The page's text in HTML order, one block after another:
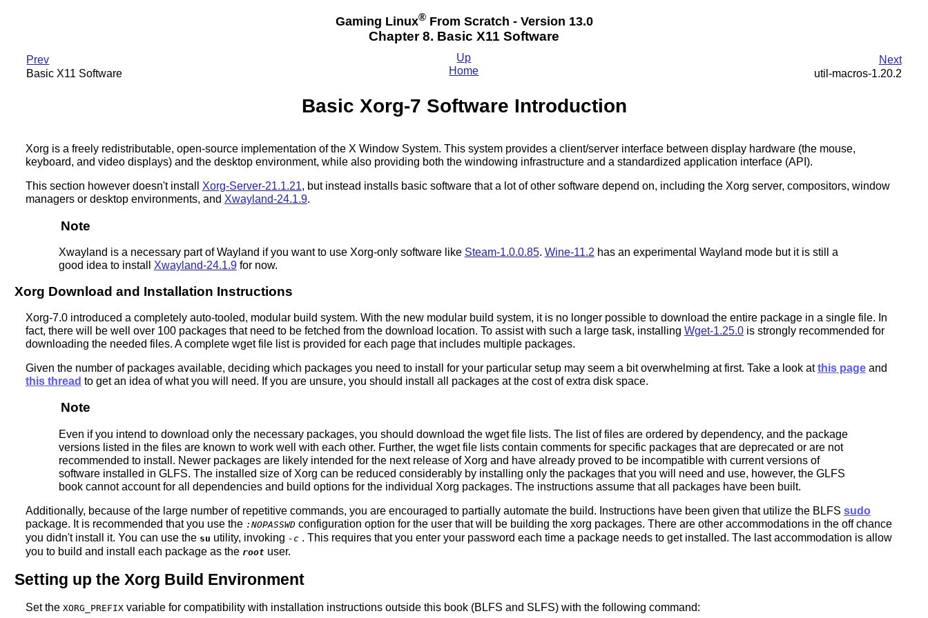
Gaming Linux®From Scratch - Version 13.0
Chapter 8. Basic X11 Software
Prev
Basic X11 Software
Next
util-macros-1.20.2
Up
Home
Basic Xorg-7 Software Introduction
Xorg is a freely redistributable, open-source implementation of the X Window System. This system provides a client/server interface between display hardware (the mouse,
keyboard, and video displays) and the desktop environment, while also providing both the windowing infrastructure and a standardized application interface (API).
This section however doesn't install Xorg-Server-21.1.21, but instead installs basic software that a lot of other software depend on, including the Xorg server, compositors, window
managers or desktop environments, and Xwayland-24.1.9.
Note
Xwayland is a necessary part of Wayland if you want to use Xorg-only software like Steam-1.0.0.85. Wine-11.2 has an experimental Wayland mode but it is still a
good idea to install Xwayland-24.1.9for now.
Xorg Download and Installation Instructions
Xorg-7.0 introduced a completely auto-tooled, modular build system. With the new modular build system, it is no longer possible to download the entire package in a single file. In
fact, there will be well over 100 packages that need to be fetched from the download location. To assist with such a large task, installing Wget-1.25.0is strongly recommended for
downloading the needed files. A complete wget file list is provided for each page that includes multiple packages.
Given the number of packages available, deciding which packages you need to install for your particular setup may seem a bit overwhelming at first. Take a look atthis pageand
this thread to get an idea of what you will need. If you are unsure, you should install all packages at the cost of extra disk space.
Note
Even if you intend to download only the necessary packages, you should download the wget file lists. The list of files are ordered by dependency, and the package
versions listed in the files are known to work well with each other. Further, the wget file lists contain comments for specific packages that are deprecated or are not
recommended to install. Newer packages are likely intended for the next release of Xorg and have already proved to be incompatible with current versions of
software installed in GLFS. The installed size of Xorg can be reduced considerably by installing only the packages that you will need and use, however, the GLFS
book cannot account for all dependencies and build options for the individual Xorg packages. The instructions assume that all packages have been built.
Additionally, because of the large number of repetitive commands, you are encouraged to partially automate the build. Instructions have been given that utilize the BLFS sudo
package. It is recommended that you use the :NOPASSWDconfiguration option for the user that will be building the xorg packages. There are other accommodations in the off chance
you didn't install it. You can use the su utility, invoking -c. This requires that you enter your password each time a package needs to get installed. The last accommodation is allow
you to build and install each package as the rootuser.
Setting up the Xorg Build Environment
Set the XORG_PREFIXvariable for compatibility with installation instructions outside this book (BLFS and SLFS) with the following command: